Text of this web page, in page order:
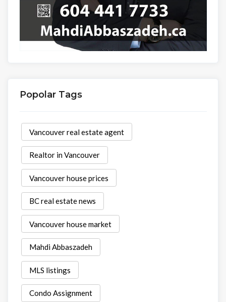
Popolar Tags
Vancouver real estate agent
Realtor in Vancouver
Vancouver house prices
BC real estate news
Vancouver house market
Mahdi Abbaszadeh
MLS listings
Condo Assignment